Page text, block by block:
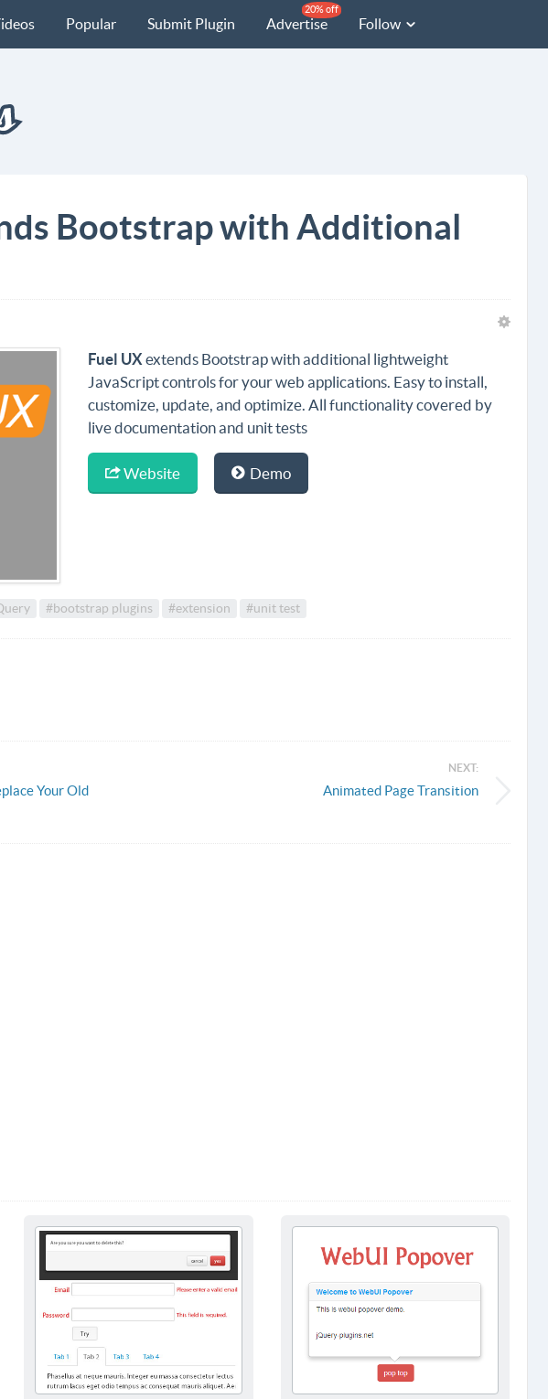
Popular Submit Plugin Advertise
20% off
Follow
Bootstrap with Additional
Fuel UX extends Bootstrap with additional lightweight
JavaScript controls for your web applications. Easy to install,
customize, update, and optimize. All functionality covered by
live documentation and unit tests
Website Demo
#bootstrap plugins #extension #unit test
Your Old
NEXT:
Animated Page Transition